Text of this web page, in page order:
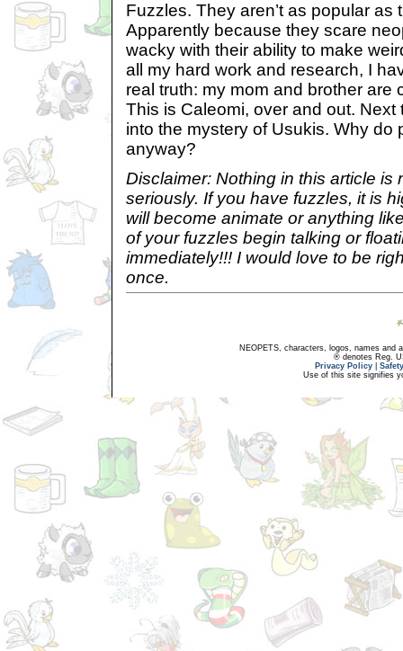
Fuzzles. They aren’t as popular as
Apparently because they scare
wacky with their ability to make
all my hard work and research, I
real truth: my mom and brother are
This is Caleomi, over and out. Next
into the mystery of Usukis. Why do
anyway?
Disclaimer: Nothing in this article is
seriously. If you have fuzzles, it is
will become animate or anything
of your fuzzles begin talking or
immediately!!! I would love to be
once.
NEOPETS, characters, logos, names and
® denotes Reg.
Privacy Policy
Use of this site signifies